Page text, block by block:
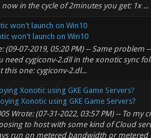
in the cycle of 2minutes you get: 1x ...
won't launch on Win10
won't launch on Win10
(09-07-2019, 05:20 PM) -- Same problem
need cygiconv-2.dll in the xonotic sync
this one: cygiconv-2.dl...
Xonotic using GKE Game Servers?
Xonotic using GKE Game Servers?
Wrote: (07-31-2022, 03:57 PM) -- To my
to host with some kind of Cloud
run on metered bandwidth or metered